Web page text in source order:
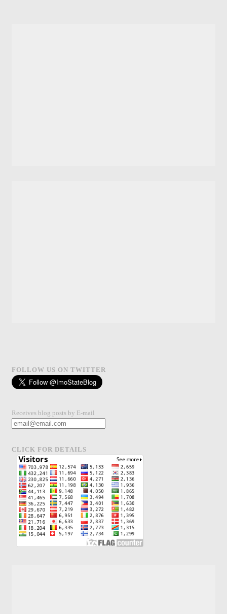
FOLLOW US ON TWITTER
Receives blog posts by E-mail
CLICK FOR DETAILS